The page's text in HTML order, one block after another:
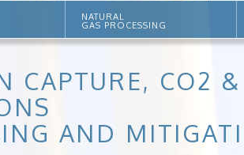
NATURAL
GAS PROCESSING
CAPTURE, CO2
AND